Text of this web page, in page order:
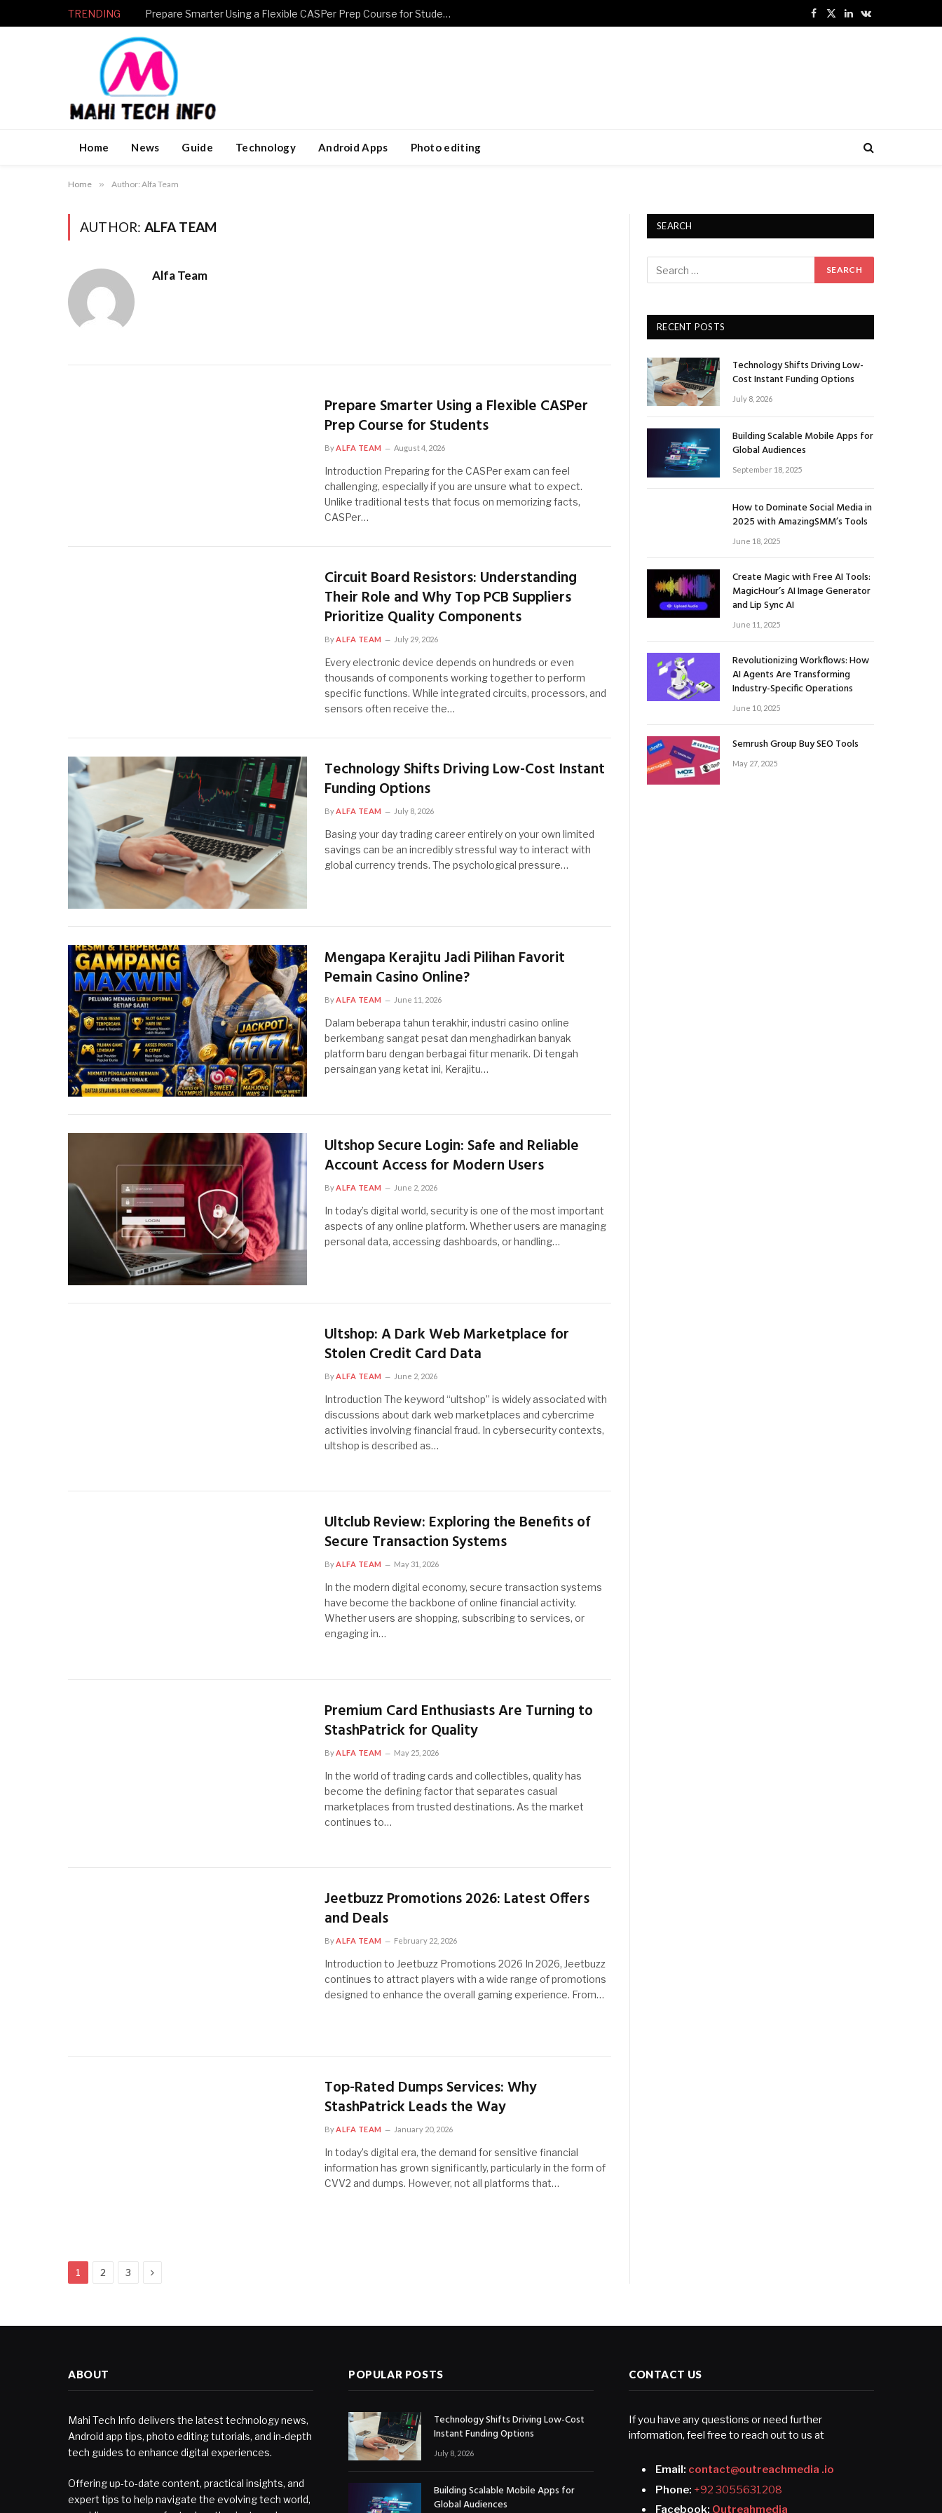
TRENDING Prepare Smarter Using a Flexible CASPer Prep Course for Students
Facebook
X
LinkedInVKontakte
Home News Guide Technology Android Apps Photo editing
Home » Author: Alfa Team
AUTHOR: ALFA TEAM
Alfa Team
Prepare Smarter Using a Flexible CASPer
Prep Course for Students
ByALFA TEAM August 4, 2026
Introduction Preparing for the CASPer exam can feel
challenging, especially if you are unsure what to expect.
Unlike traditional tests that focus on memorizing facts,
CASPer…
Circuit Board Resistors: Understanding
Their Role and Why Top PCB Suppliers
Prioritize Quality Components
ByALFA TEAM July 29, 2026
Every electronic device depends on hundreds or even
thousands of components working together to perform
specific functions. While integrated circuits, processors, and
sensors often receive the…
Technology Shifts Driving Low-Cost Instant
Funding Options
ByALFA TEAM July 8, 2026
Basing your day trading career entirely on your own limited
savings can be an incredibly stressful way to interact with
global currency trends. The psychological pressure…
Mengapa Kerajitu Jadi Pilihan Favorit
Pemain Casino Online?
By ALFA TEAM June 11, 2026
Dalam beberapa tahun terakhir, industri casino online
berkembang sangat pesat dan menghadirkan banyak
platform baru dengan berbagai fitur menarik. Di tengah
persaingan yang ketat ini, Kerajitu…
Ultshop Secure Login: Safe and Reliable
Account Access for Modern Users
ByALFA TEAM June 2, 2026
In today’s digital world, security is one of the most important
aspects of any online platform. Whether users are managing
personal data, accessing dashboards, or handling…
Ultshop: A Dark Web Marketplace for
Stolen Credit Card Data
By ALFA TEAM June 2, 2026
Introduction The keyword “ultshop” is widely associated with
discussions about dark web marketplaces and cybercrime
activities involving financial fraud. In cybersecurity contexts,
ultshop is described as…
Ultclub Review: Exploring the Benefits of
Secure Transaction Systems
ByALFA TEAM May 31, 2026
In the modern digital economy, secure transaction systems
have become the backbone of online financial activity.
Whether users are shopping, subscribing to services, or
engaging in…
Premium Card Enthusiasts Are Turning to
StashPatrick for Quality
By ALFA TEAM May 25, 2026
In the world of trading cards and collectibles, quality has
become the defining factor that separates casual
marketplaces from trusted destinations. As the market
continues to…
Jeetbuzz Promotions 2026: Latest Offers
and Deals
ByALFA TEAM February 22, 2026
Introduction to Jeetbuzz Promotions 2026 In 2026, Jeetbuzz
continues to attract players with a wide range of promotions
designed to enhance the overall gaming experience. From…
Top-Rated Dumps Services: Why
StashPatrick Leads the Way
By ALFA TEAM January 20, 2026
In today’s digital era, the demand for sensitive financial
information has grown significantly, particularly in the form of
CVV2 and dumps. However, not all platforms that…
1 2 3 Next
SEARCH
RECENT POSTS
Technology Shifts Driving Low-
Cost Instant Funding Options
July 8, 2026
Building Scalable Mobile Apps for
Global Audiences
September 18, 2025
How to Dominate Social Media in
2025 with AmazingSMM’s Tools
June 18, 2025
Create Magic with Free AI Tools:
MagicHour’s AI Image Generator
and Lip Sync AI
June 11, 2025
Revolutionizing Workflows: How
AI Agents Are Transforming
Industry-Specific Operations
June 10, 2025
Semrush Group Buy SEO Tools
May 27, 2025
ABOUT
Mahi Tech Info delivers the latest technology news,
Android app tips, photo editing tutorials, and in-depth
tech guides to enhance digital experiences.
Offering up-to-date content, practical insights, and
expert tips to help navigate the evolving tech world,
POPULAR POSTS
Technology Shifts Driving Low-Cost
Instant Funding Options
July 8, 2026
Building Scalable Mobile Apps for
Global Audiences
CONTACT US
If you have any questions or need further
information, feel free to reach out to us at
Email: contact@outreachmedia .io
Phone: +92 3055631208
Facebook: Outreahmedia